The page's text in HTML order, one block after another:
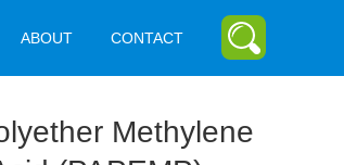
ABOUT CONTACT
Methylene